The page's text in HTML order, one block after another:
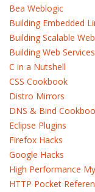
Bea Weblogic
Building Embedded
Building Scalable
Building Web
C in a Nutshell
CSS Cookbook
Distro Mirrors
DNS & Bind
Eclipse Plugins
Firefox Hacks
Google Hacks
High Performance
HTTP Pocket